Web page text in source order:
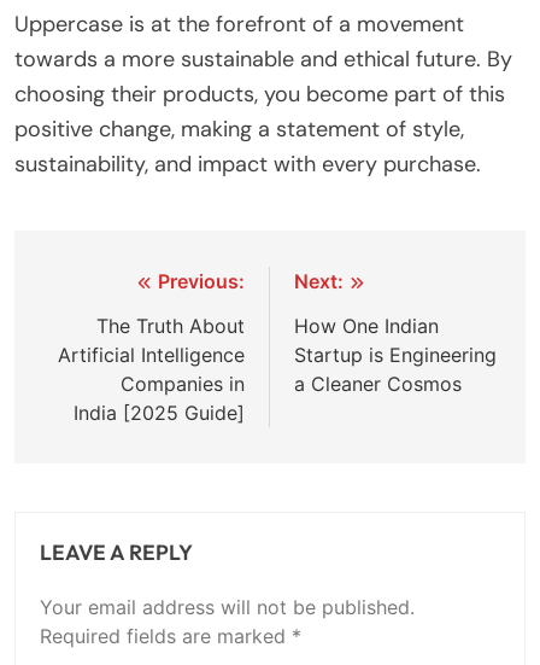
Uppercase is at the forefront of a movement
towards a more sustainable and ethical future. By
choosing their products, you become part of this
positive change, making a statement of style,
sustainability, and impact with every purchase.
navigation
Previous:
The Truth About
Artificial Intelligence
Companies in
India [2025 Guide]
Next:
How One Indian
Startup is Engineering
a Cleaner Cosmos
LEAVE A REPLY
Your email address will not be published.
Required fields are marked *